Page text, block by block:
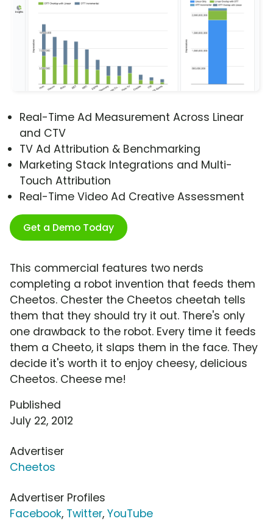
Real-Time Ad Measurement Across Linear
and CTV
TV Ad Attribution & Benchmarking
Marketing Stack Integrations and Multi-
Touch Attribution
Real-Time Video Ad Creative Assessment
Get a Demo Today
This commercial features two nerds
completing a robot invention that feeds them
Cheetos. Chester the Cheetos cheetah tells
them that they should try it out. There's only
one drawback to the robot. Every time it feeds
them a Cheeto, it slaps them in the face. They
decide it's worth it to enjoy cheesy, delicious
Cheetos. Cheese me!
Published
July 22, 2012
Advertiser
Cheetos
Advertiser Profiles
Facebook, Twitter, YouTube